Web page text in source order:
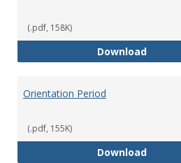
(.pdf, 158K)
DownloadNon-
Orientation Period
(.pdf, 155K)
Download